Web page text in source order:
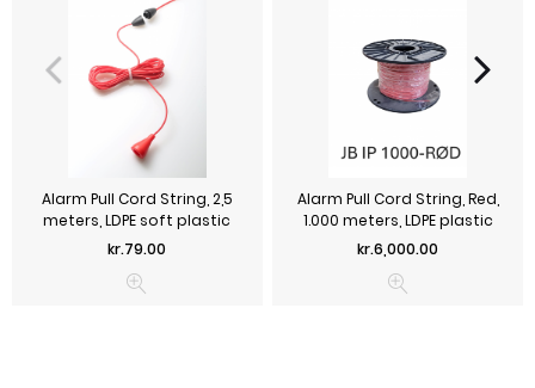
Alarm Pull Cord String, 2,5
meters, LDPE soft plastic
Price
kr.79.00
Alarm Pull Cord String, Red,
1.000 meters, LDPE plastic
Price
kr.6,000.00